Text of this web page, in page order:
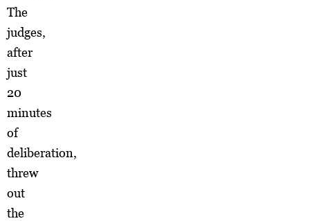
The
judges,
after
just
20
minutes
of
deliberation,
threw
out
the